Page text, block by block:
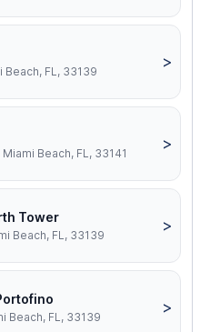
Beach, FL, 33139
>
Beach, FL, 33141
>
Tower
Beach, FL, 33139
>
Beach, FL, 33139
>